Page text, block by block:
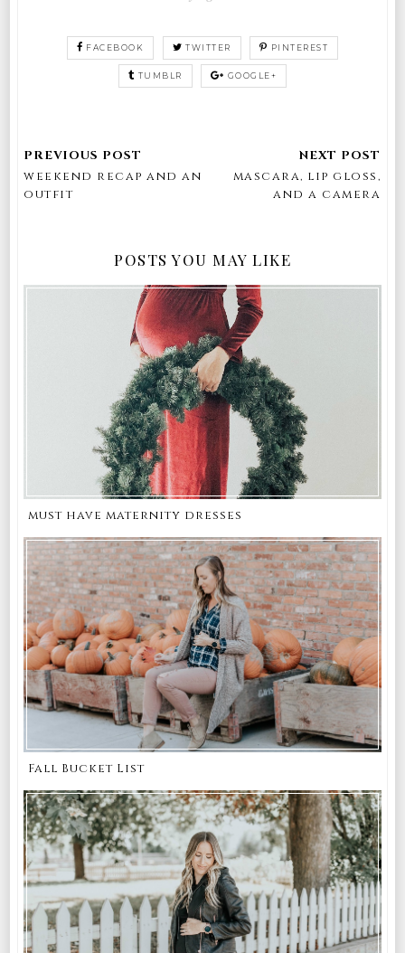
FACEBOOK TWITTER PINTEREST
TUMBLR GOOGLE+
weekend recap and an
outfit
mascara, lip gloss,
and a camera
POSTS YOU MAY LIKE
must have maternity dresses
Fall Bucket List